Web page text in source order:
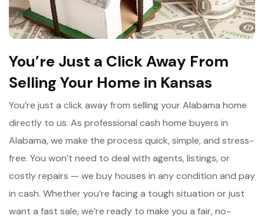
You’re Just a Click Away From
Selling Your Home in Kansas
You’re just a click away from selling your Alabama home
directly to us. As professional cash home buyers in
Alabama, we make the process quick, simple, and stress-
free. You won’t need to deal with agents, listings, or
costly repairs — we buy houses in any condition and pay
in cash. Whether you’re facing a tough situation or just
want a fast sale, we’re ready to make you a fair, no-